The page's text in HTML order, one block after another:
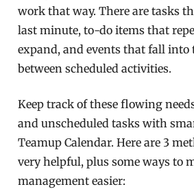
work that way. There are tasks
last minute, to-do items that
expand, and events that fall into
between scheduled activities.
Keep track of these flowing
and unscheduled tasks with
Teamup Calendar. Here are 3
very helpful, plus some ways to
management easier: